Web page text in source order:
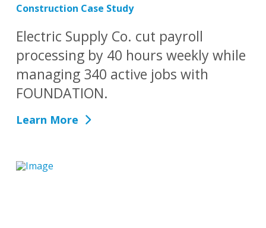
Construction Case Study
Electric Supply Co. cut payroll
processing by 40 hours weekly while
managing 340 active jobs with
FOUNDATION.
Learn More